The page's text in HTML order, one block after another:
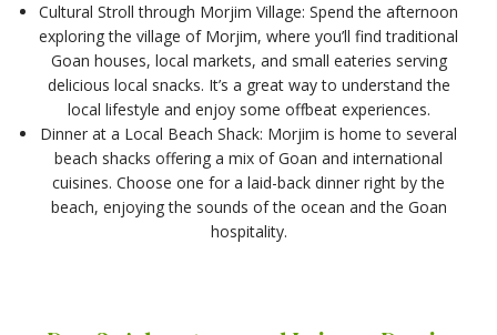
Cultural Stroll through Morjim Village: Spend the afternoon
exploring the village of Morjim, where you’ll find traditional
Goan houses, local markets, and small eateries serving
delicious local snacks. It’s a great way to understand the
local lifestyle and enjoy some offbeat experiences.
Dinner at a Local Beach Shack: Morjim is home to several
beach shacks offering a mix of Goan and international
cuisines. Choose one for a laid-back dinner right by the
beach, enjoying the sounds of the ocean and the Goan
hospitality.